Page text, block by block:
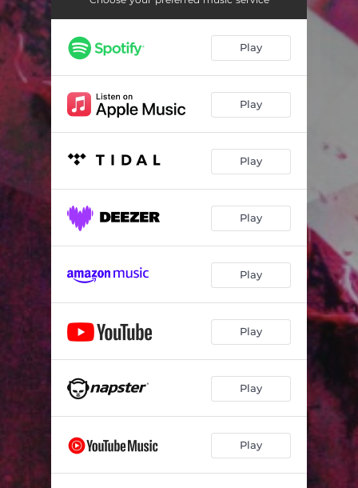
Play
Play
Play
Play
Play
Play
Play
Play